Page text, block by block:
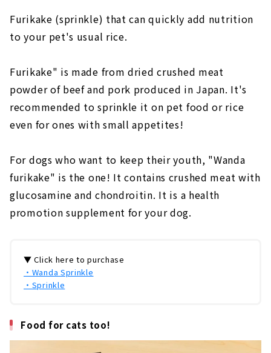
Furikake (sprinkle) that can quickly add nutrition
to your pet's usual rice.
Furikake" is made from dried crushed meat
powder of beef and pork produced in Japan. It's
recommended to sprinkle it on pet food or rice
even for ones with small appetites!
For dogs who want to keep their youth, "Wanda
furikake" is the one! It contains crushed meat with
glucosamine and chondroitin. It is a health
promotion supplement for your dog.
▼ Click here to purchase
・Wanda Sprinkle
・Sprinkle
Food for cats too!